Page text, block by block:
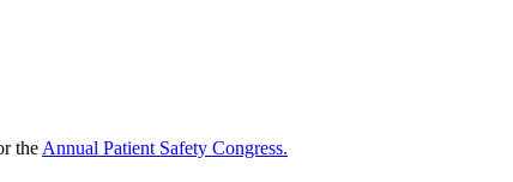
the Annual Patient Safety Congress.